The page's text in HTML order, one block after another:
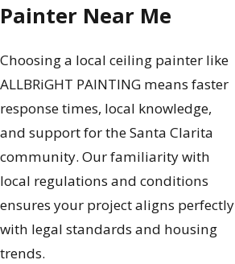
Painter Near Me
Choosing a local ceiling painter like
ALLBRiGHT PAINTING means faster
response times, local knowledge,
and support for the Santa Clarita
community. Our familiarity with
local regulations and conditions
ensures your project aligns perfectly
with legal standards and housing
trends.